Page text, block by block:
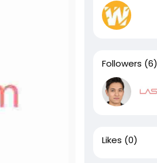
Followers (6)
Likes (0)